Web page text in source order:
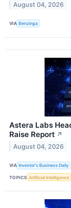
August 04, 2026
VIA Benzinga
Astera Labs
Raise Report ↗
August 04, 2026
VIA Investor's Business Daily
TOPICS Artificial Intelligence